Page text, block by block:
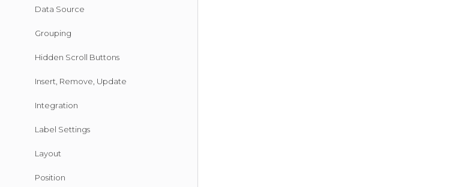
Data Source
Grouping
Hidden Scroll Buttons
Insert, Remove, Update
Integration
Label Settings
Layout
Position